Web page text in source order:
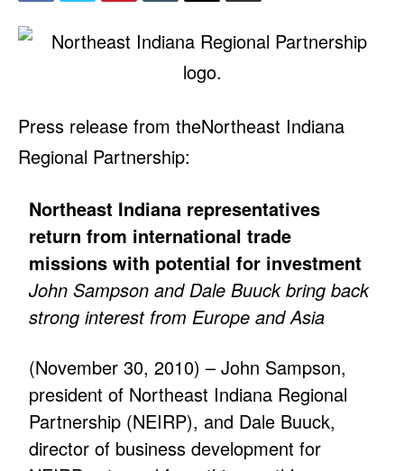
Press release from theNortheast Indiana
Regional Partnership:
Northeast Indiana representatives
return from international trade
missions with potential for investment
John Sampson and Dale Buuck bring back
strong interest from Europe and Asia
(November 30, 2010) – John Sampson,
president of Northeast Indiana Regional
Partnership (NEIRP), and Dale Buuck,
director of business development for